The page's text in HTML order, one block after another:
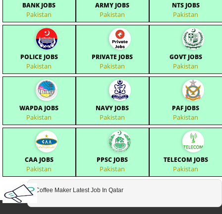
BANK JOBS
Pakistan
ARMY JOBS
Pakistan
NTS JOBS
Pakistan
POLICE JOBS
Pakistan
PRIVATE JOBS
Pakistan
GOVT JOBS
Pakistan
WAPDA JOBS
Pakistan
NAVY JOBS
Pakistan
PAF JOBS
Pakistan
CAA JOBS
Pakistan
PPSC JOBS
Pakistan
TELECOM JOBS
Pakistan
Coffee Maker Latest Job In Qatar